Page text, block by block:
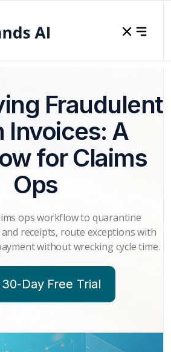
Fraudulent
Invoices: A
for Claims
Ops
ops workflow to quarantine
receipts, route exceptions with
without wrecking cycle time.
Day Free Trial